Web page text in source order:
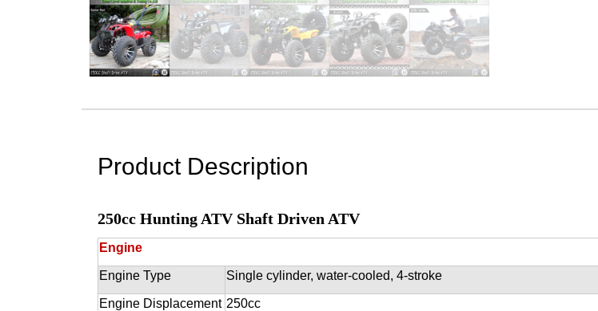
Product Description
250cc Hunting ATV Shaft Driven ATV
Engine
Engine Type Single cylinder, water-cooled, 4-stroke
Engine Displacement 250cc